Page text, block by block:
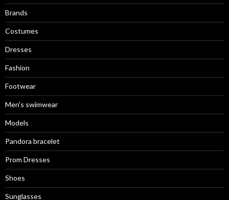
Brands
Costumes
Dresses
Fashion
Footwear
Men's swimwear
Models
Pandora bracelet
Prom Dresses
Shoes
Sunglasses